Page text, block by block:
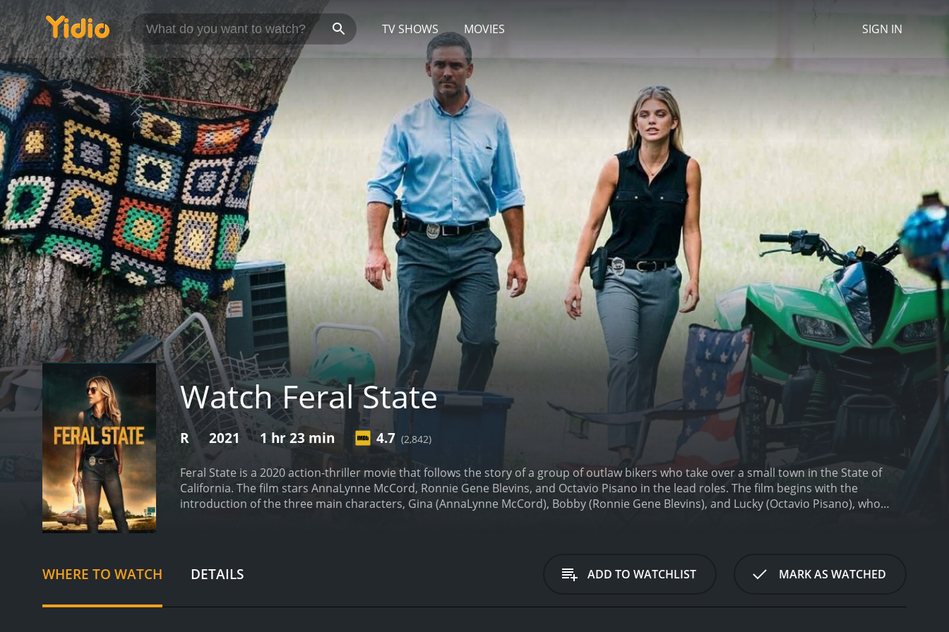
TV SHOWS MOVIES SIGN IN
Watch Feral State
R 2021 1 hr 23 min 4.7 (2,842)
Feral State is a 2020 action-thriller movie that follows the story of a group of outlaw bikers who take over a small town in the State of
California. The film stars AnnaLynne McCord, Ronnie Gene Blevins, and Octavio Pisano in the lead roles. The film begins with the
introduction of the three main characters, Gina (AnnaLynne McCord), Bobby (Ronnie Gene Blevins), and Lucky (Octavio Pisano), who
to be fatal as the stranger turns out to be a member of a rival gang known as the Dark Riders. A fight breaks out, and the Blood Riders
are outnumbered. The Dark Riders take Gina, Bobby, and Lucky hostage and force them to work for them.
The Dark Riders are planning
an easy target and that they will be able to take control of it without any resistance. However, the Blood Riders are not willing to be
WHERE TO WATCH DETAILS ADD TO WATCHLIST MARK AS WATCHED